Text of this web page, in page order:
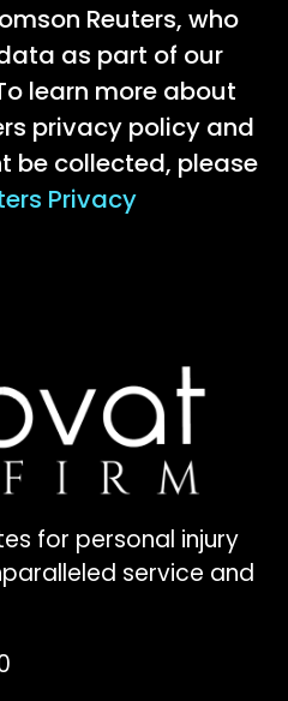
Reuters, who
as part of our
learn more about
privacy policy and
be collected, please
Privacy
for personal injury
service and